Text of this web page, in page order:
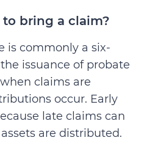
to bring a claim?
is commonly a six-
issuance of probate
claims are
occur. Early
late claims can
are distributed.